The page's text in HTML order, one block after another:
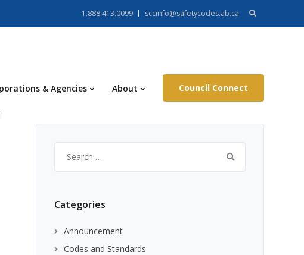
Search
1.888.413.0099 sccinfo@safetycodes.ab.ca
& Agencies About Council Connect
for:
Categories
Announcement
Codes and Standards